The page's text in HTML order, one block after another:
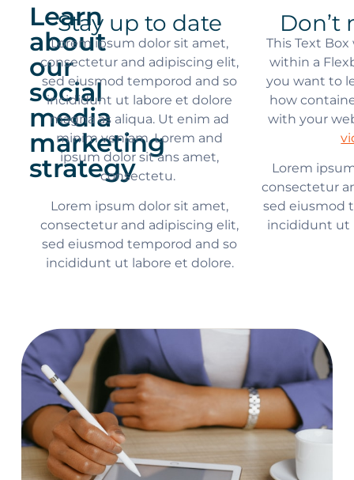
Learn
about
our
social
media
marketing
strategy
Stay up to date
Lorem ipsum dolor sit amet,
consectetur and adipiscing elit,
sed eiusmod temporod and so
incididunt ut labore et dolore
magna as aliqua. Ut enim ad
minim veniam. Lorem and
ipsum dolor sit ans amet,
consectetu.
Lorem ipsum dolor sit amet,
consectetur and adipiscing elit,
sed eiusmod temporod and so
incididunt ut labore et dolore.
Don’t
This Text
within a
you want to
how
with your
Lorem
consectetur
sed eiusmod
incididunt ut